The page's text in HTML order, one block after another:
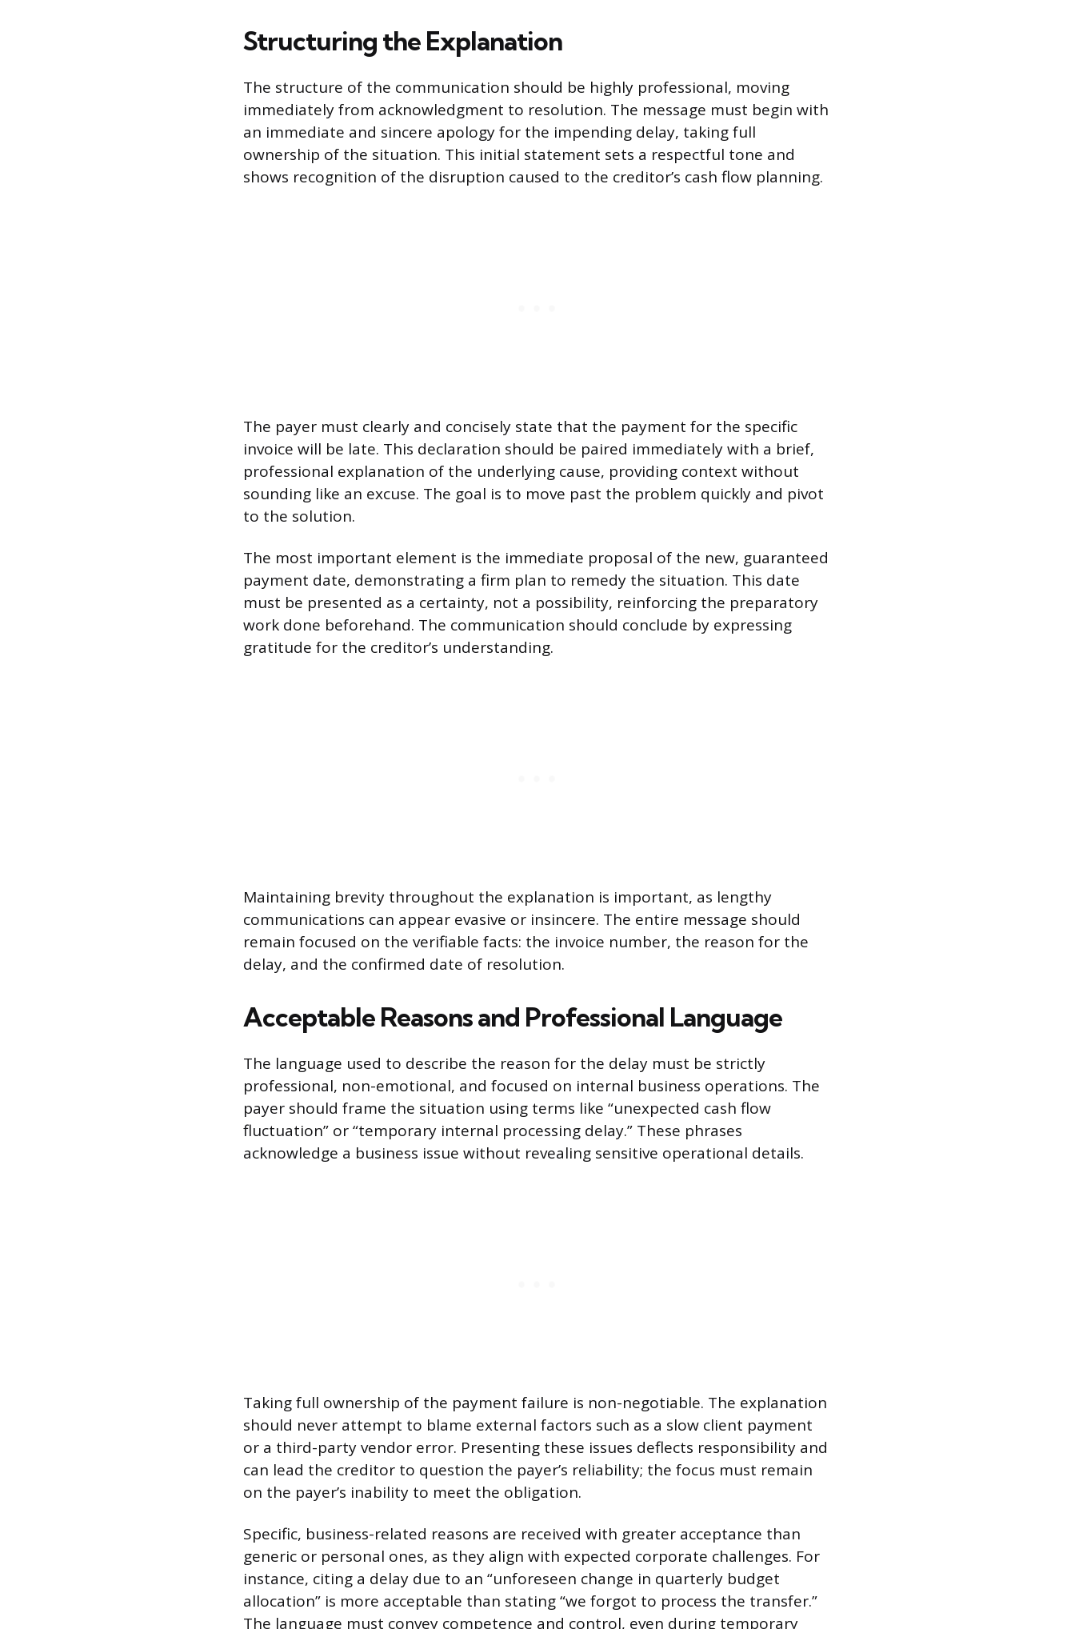
Structuring the Explanation
The structure of the communication should be highly professional, moving
immediately from acknowledgment to resolution. The message must begin with
an immediate and sincere apology for the impending delay, taking full
ownership of the situation. This initial statement sets a respectful tone and
shows recognition of the disruption caused to the creditor’s cash flow planning.
The payer must clearly and concisely state that the payment for the specific
invoice will be late. This declaration should be paired immediately with a brief,
professional explanation of the underlying cause, providing context without
sounding like an excuse. The goal is to move past the problem quickly and pivot
to the solution.
The most important element is the immediate proposal of the new, guaranteed
payment date, demonstrating a firm plan to remedy the situation. This date
must be presented as a certainty, not a possibility, reinforcing the preparatory
work done beforehand. The communication should conclude by expressing
gratitude for the creditor’s understanding.
Maintaining brevity throughout the explanation is important, as lengthy
communications can appear evasive or insincere. The entire message should
remain focused on the verifiable facts: the invoice number, the reason for the
delay, and the confirmed date of resolution.
Acceptable Reasons and Professional Language
The language used to describe the reason for the delay must be strictly
professional, non-emotional, and focused on internal business operations. The
payer should frame the situation using terms like “unexpected cash flow
fluctuation” or “temporary internal processing delay.” These phrases
acknowledge a business issue without revealing sensitive operational details.
Taking full ownership of the payment failure is non-negotiable. The explanation
should never attempt to blame external factors such as a slow client payment
or a third-party vendor error. Presenting these issues deflects responsibility and
can lead the creditor to question the payer’s reliability; the focus must remain
on the payer’s inability to meet the obligation.
Specific, business-related reasons are received with greater acceptance than
generic or personal ones, as they align with expected corporate challenges. For
instance, citing a delay due to an “unforeseen change in quarterly budget
allocation” is more acceptable than stating “we forgot to process the transfer.”
The language must convey competence and control, even during temporary